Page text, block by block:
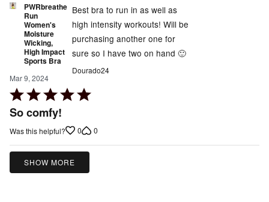
PWRbreathe
Run
Women's
Moisture
Wicking,
High Impact
Sports Bra
Mar 9, 2024
Rated
5
of
5
So comfy!
Best bra to run in as well as
high intensity workouts! Will be
purchasing another one for
sure so I have two on hand 🙂
Dourado24
Was this helpful? 0 0
SHOW MORE